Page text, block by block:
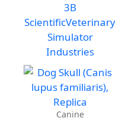
3B
ScientificVeterinary
Simulator
Industries
Canine